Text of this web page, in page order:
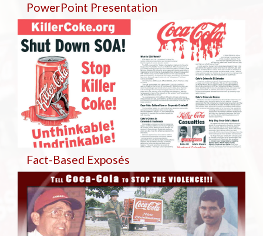
PowerPoint Presentation
Fact-Based Exposés